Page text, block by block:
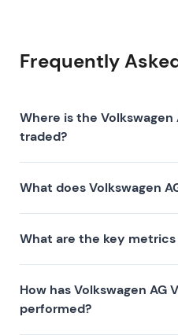
Frequently
Where is the Volkswagen
traded?
ticker VOW3.XETRA on the
DE0007664039.
What does Volkswagen
by the following
What are the key metrics
P/S 0.1, P/B 0.2),
3.11%), and growth
How has Volkswagen AG
performed?